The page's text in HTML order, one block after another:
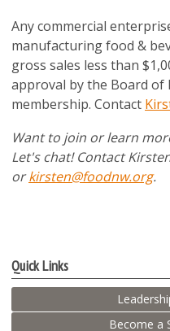
Any commercial
manufacturing food &
gross sales less than
approval by the Board
membership. Contact
Want to join or learn
Let's chat! Contact
orkirsten@foodnw.org.
Quick Links
Become a